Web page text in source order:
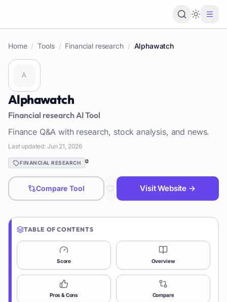
Loading
Home / Tools / Financial research / Alphawatch
Alphawatch
Financial researchAI Tool
Finance Q&A with research, stock analysis, and news.
Last updated: Jun 21, 2026
FINANCIAL RESEARCH 0
Compare Tool Visit Website →
TABLE OF CONTENTS
Score Overview
Pros & Cons Compare